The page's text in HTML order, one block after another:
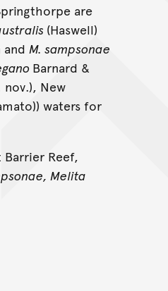
are
(Haswell)
and M. sampsonae
Barnard &
nov.), New
waters for
Reef,
Melita